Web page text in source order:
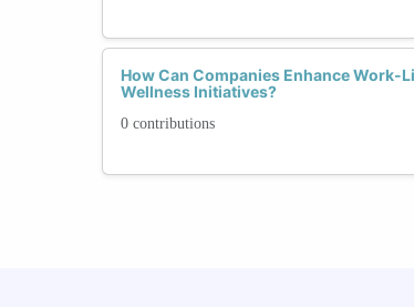
How Can Companies Enhance Work-
Wellness Initiatives?
0 contributions